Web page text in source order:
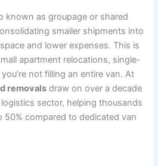
known as groupage or shared
smaller shipments into
and lower expenses. This is
apartment relocations, single-
not filling an entire van. At
removals draw on over a decade
sector, helping thousands
50% compared to dedicated van